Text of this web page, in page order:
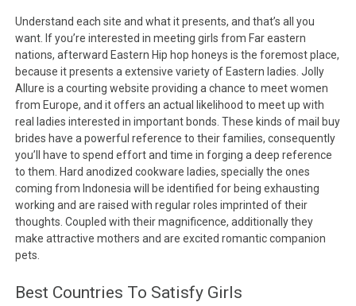
Understand each site and what it presents, and that’s all you
want. If you’re interested in meeting girls from Far eastern
nations, afterward Eastern Hip hop honeys is the foremost place,
because it presents a extensive variety of Eastern ladies. Jolly
Allure is a courting website providing a chance to meet women
from Europe, and it offers an actual likelihood to meet up with
real ladies interested in important bonds. These kinds of mail buy
brides have a powerful reference to their families, consequently
you’ll have to spend effort and time in forging a deep reference
to them. Hard anodized cookware ladies, specially the ones
coming from Indonesia will be identified for being exhausting
working and are raised with regular roles imprinted of their
thoughts. Coupled with their magnificence, additionally they
make attractive mothers and are excited romantic companion
pets.
Best Countries To Satisfy Girls